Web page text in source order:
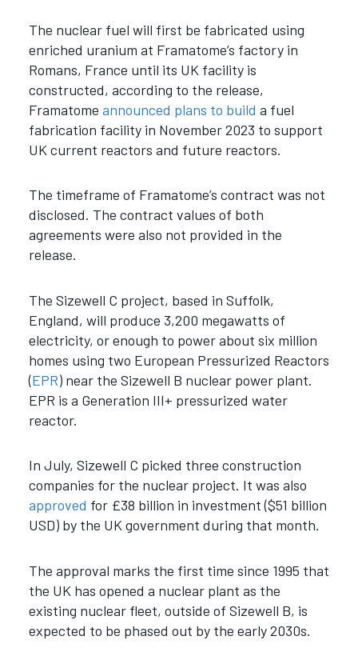
The nuclear fuel will first be fabricated using
enriched uranium at Framatome’s factory in
Romans, France until its UK facility is
constructed, according to the release,
Framatome announced plans to build a fuel
fabrication facility in November 2023 to support
UK current reactors and future reactors.
The timeframe of Framatome’s contract was not
disclosed. The contract values of both
agreements were also not provided in the
release.
The Sizewell C project, based in Suffolk,
England, will produce 3,200 megawatts of
electricity, or enough to power about six million
homes using two European Pressurized Reactors
(EPR) near the Sizewell B nuclear power plant.
EPR is a Generation III+ pressurized water
reactor.
In July, Sizewell C picked three construction
companies for the nuclear project. It was also
approved for £38 billion in investment ($51 billion
USD) by the UK government during that month.
The approval marks the first time since 1995 that
the UK has opened a nuclear plant as the
existing nuclear fleet, outside of Sizewell B, is
expected to be phased out by the early 2030s.